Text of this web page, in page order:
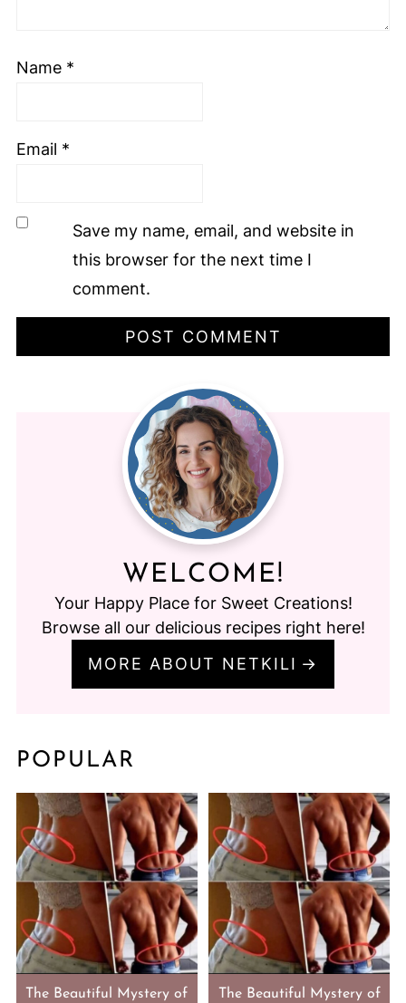
Name *
Email *
Save my name, email, and website in
this browser for the next time I
comment.
WELCOME!
Your Happy Place for Sweet Creations!
Browse all our delicious recipes right here!
MORE ABOUT NETKILI
POPULAR
The Beautiful Mystery of
The Beautiful Mystery of